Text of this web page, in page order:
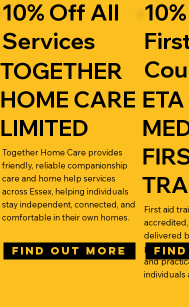
10% Off All
Services
TOGETHER
HOME CARE
LIMITED
Together Home Care provides
friendly, reliable companionship
care and home help services
across Essex, helping individuals
stay independent, connected, and
comfortable in their own homes.
FIND OUT MORE
ETA
First aid
delivered
and
individuals